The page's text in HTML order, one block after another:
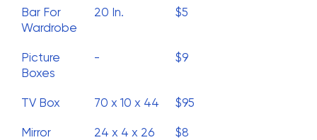
Bar For
Wardrobe
20 In. $5
Picture
Boxes
- $9
TV Box 70 x 10 x 44 $95
Mirror
24 x 4 x 26
$8